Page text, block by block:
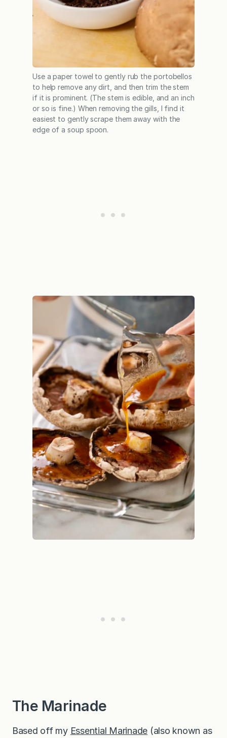
Use a paper towel to gently rub the portobellos
to help remove any dirt, and then trim the stem
if it is prominent. (The stem is edible, and an inch
or so is fine.) When removing the gills, I find it
easiest to gently scrape them away with the
edge of a soup spoon.
The Marinade
Based off my Essential Marinade (also known as